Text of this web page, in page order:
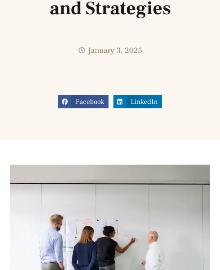
and Strategies
January 3, 2025
Facebook LinkedIn